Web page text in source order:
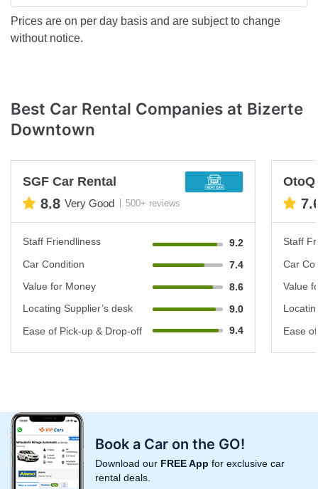
Prices are on per day basis and are subject to change
without notice.
Best Car Rental Companies at Bizerte
Downtown
SGF Car Rental
8.8 Very Good 500+ reviews
Staff Friendliness
9.2
Car Condition
7.4
Value for Money
8.6
Locating Supplier’s desk
9.0
Ease of Pick-up & Drop-off
9.4
OtoQ
Staff
Car
Value
Ease
Book a Car on the GO!
Download our FREE App for exclusive car
rental deals.